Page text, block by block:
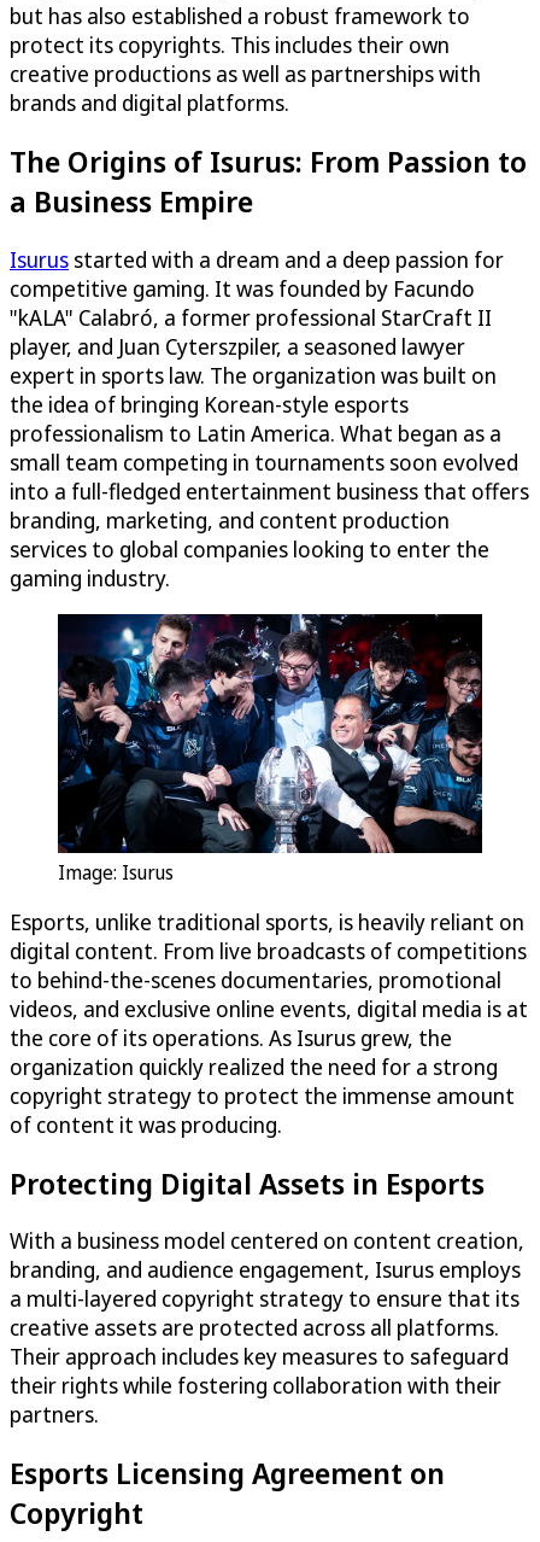
but has also established a robust framework to
protect its copyrights. This includes their own
creative productions as well as partnerships with
brands and digital platforms.
The Origins of Isurus: From Passion to
a Business Empire
Isurus started with a dream and a deep passion for
competitive gaming. It was founded by Facundo
"kALA" Calabró, a former professional StarCraft II
player, and Juan Cyterszpiler, a seasoned lawyer
expert in sports law. The organization was built on
the idea of bringing Korean-style esports
professionalism to Latin America. What began as a
small team competing in tournaments soon evolved
into a full-fledged entertainment business that offers
branding, marketing, and content production
services to global companies looking to enter the
gaming industry.
Image: Isurus
Esports, unlike traditional sports, is heavily reliant on
digital content. From live broadcasts of competitions
to behind-the-scenes documentaries, promotional
videos, and exclusive online events, digital media is at
the core of its operations. As Isurus grew, the
organization quickly realized the need for a strong
copyright strategy to protect the immense amount
of content it was producing.
Protecting Digital Assets in Esports
With a business model centered on content creation,
branding, and audience engagement, Isurus employs
a multi-layered copyright strategy to ensure that its
creative assets are protected across all platforms.
Their approach includes key measures to safeguard
their rights while fostering collaboration with their
partners.
Esports Licensing Agreement on
Copyright